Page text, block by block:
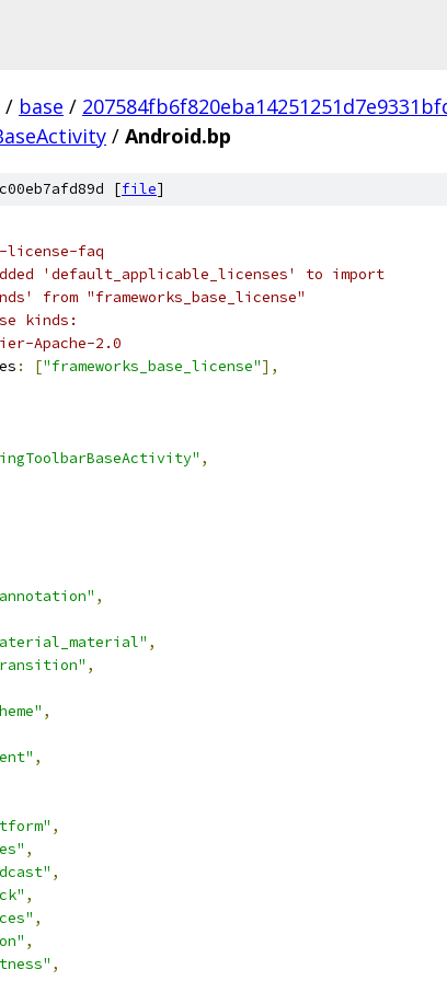
/ base /
/ Android.bp
[file]
faq
'default_applicable_licenses' to import
from "frameworks_base_license"
kinds:
Apache-2.0
: ["frameworks_base_license"],
,
,
,
,
,
,
,
,
,
,
,
,
,